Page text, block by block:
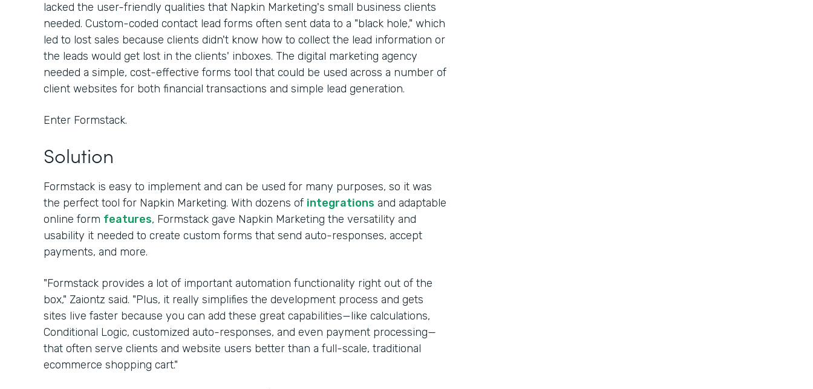
lacked the user-friendly qualities that Napkin Marketing's small business clients
needed. Custom-coded contact lead forms often sent data to a "black hole," which
led to lost sales because clients didn't know how to collect the lead information or
the leads would get lost in the clients' inboxes. The digital marketing agency
needed a simple, cost-effective forms tool that could be used across a number of
client websites for both financial transactions and simple lead generation.
Enter Formstack.
Solution
Formstack is easy to implement and can be used for many purposes, so it was
the perfect tool for Napkin Marketing. With dozens of integrations and adaptable
online form features, Formstack gave Napkin Marketing the versatility and
usability it needed to create custom forms that send auto-responses, accept
payments, and more.
"Formstack provides a lot of important automation functionality right out of the
box," Zaiontz said. "Plus, it really simplifies the development process and gets
sites live faster because you can add these great capabilities—like calculations,
Conditional Logic, customized auto-responses, and even payment processing—
that often serve clients and website users better than a full-scale, traditional
ecommerce shopping cart."